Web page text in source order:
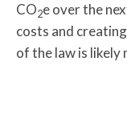
CO2e over the
costs and
of the law is likely